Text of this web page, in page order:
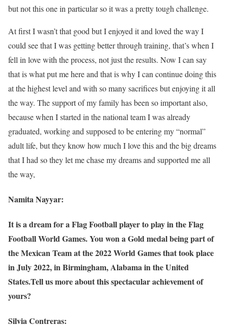
but not this one in particular so it was a pretty tough challenge.
At first I wasn’t that good but I enjoyed it and loved the way I
could see that I was getting better through training, that’s when I
fell in love with the process, not just the results. Now I can say
that is what put me here and that is why I can continue doing this
at the highest level and with so many sacrifices but enjoying it all
the way. The support of my family has been so important also,
because when I started in the national team I was already
graduated, working and supposed to be entering my “normal”
adult life, but they know how much I love this and the big dreams
that I had so they let me chase my dreams and supported me all
the way,
Namita Nayyar:
It is a dream for a Flag Football player to play in the Flag
Football World Games. You won a Gold medal being part of
the Mexican Team at the 2022 World Games that took place
in July 2022, in Birmingham, Alabama in the United
States.Tell us more about this spectacular achievement of
yours?
Silvia Contreras: